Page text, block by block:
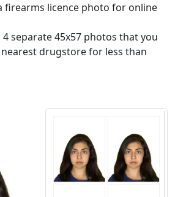
firearms licence photo for online
separate 45x57 photos that you
drugstore for less than